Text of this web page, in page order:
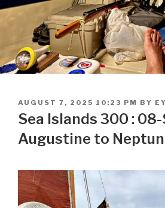
POSTED
ON
AUGUST 7, 2025 10:23 PM BY
Sea Islands 300 :
Augustine to